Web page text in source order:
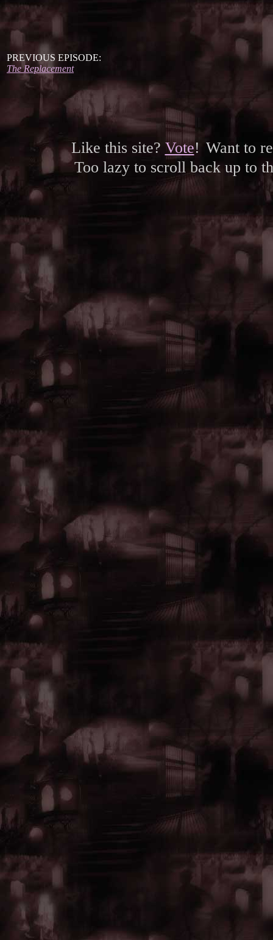
PREVIOUS EPISODE:
The Replacement
Like this site? Vote! Want to
Too lazy to scroll back up to